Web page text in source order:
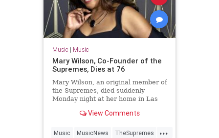
Music | Music
Mary Wilson, Co-Founder of the
Supremes, Dies at 76
Mary Wilson, an original member of
the Supremes, died suddenly
Monday night at her home in Las
View Comments
...
Music MusicNews TheSupremes